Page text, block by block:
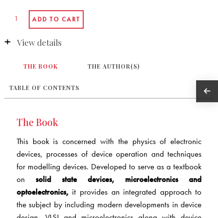
View details
THE BOOK THE AUTHOR(S)
TABLE OF CONTENTS
The Book
This book is concerned with the physics of electronic
devices, processes of device operation and techniques
for modelling devices. Developed to serve as a textbook
on solid state devices, microelectronics and
optoelectronics, it provides an integrated approach to
the subject by including modern developments in device